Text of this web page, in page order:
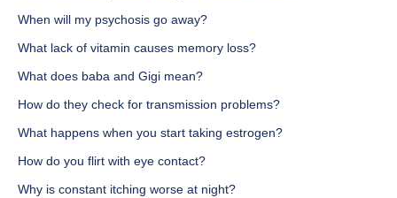
When will my psychosis go away?
What lack of vitamin causes memory loss?
What does baba and Gigi mean?
How do they check for transmission problems?
What happens when you start taking estrogen?
How do you flirt with eye contact?
Why is constant itching worse at night?